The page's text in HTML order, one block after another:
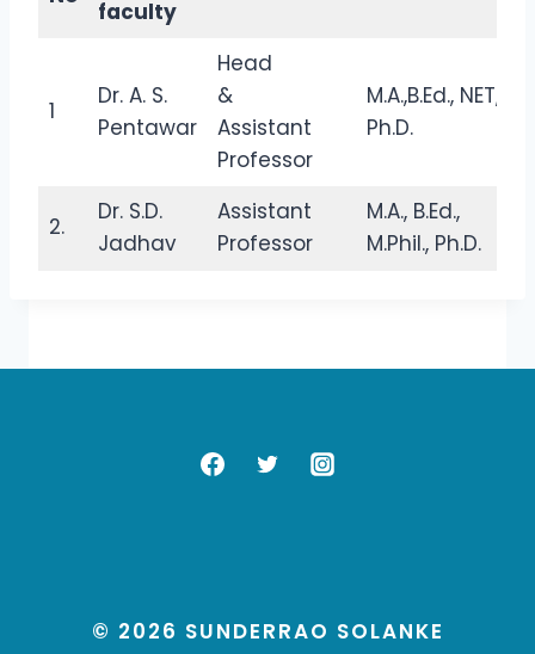
faculty
1
Dr. A. S.
Pentawar
Head
&
Assistant
Professor
M.A.,B.Ed., NET,
Ph.D.
2.
Dr. S.D.
Jadhav
Assistant
Professor
M.A., B.Ed.,
M.Phil., Ph.D.
© 2026 SUNDERRAO SOLANKE